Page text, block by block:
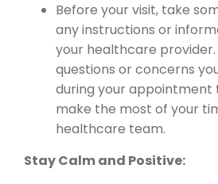
Before your visit, take
any instructions or
your healthcare provider.
questions or concerns
during your appointment
make the most of your
healthcare team.
Stay Calm and Positive: